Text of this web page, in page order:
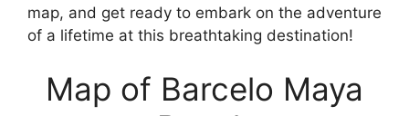
map, and get ready to embark on the adventure
of a lifetime at this breathtaking destination!
Map of Barcelo Maya